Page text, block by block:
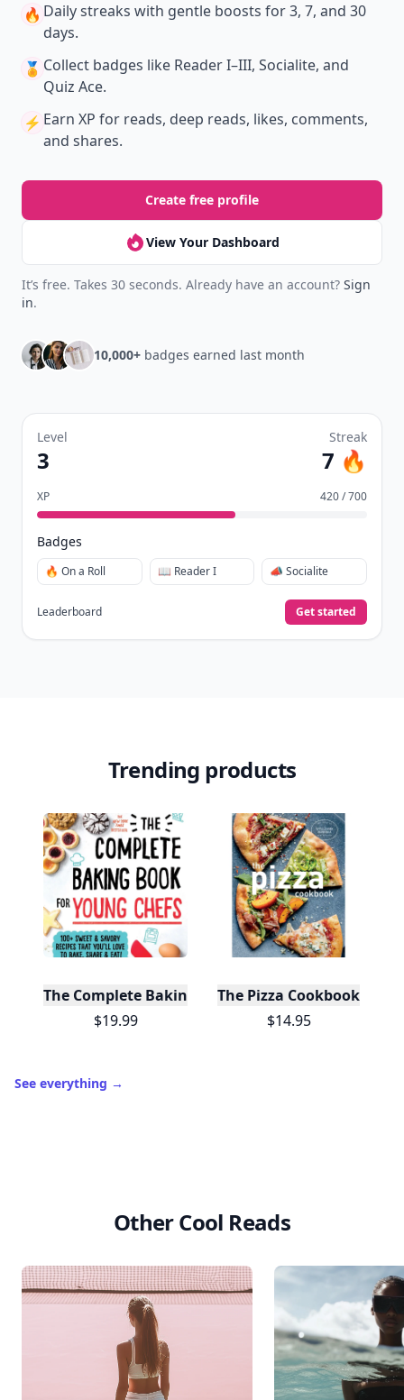
🔥 Daily streaks with gentle boosts for 3, 7, and 30
days.
🏅 Collect badges like Reader I–III, Socialite, and
Quiz Ace.
⚡️ Earn XP for reads, deep reads, likes, comments,
and shares.
Create free profile
View Your Dashboard
It’s free. Takes 30 seconds. Already have an account? Sign
in.
10,000+ badges earned last month
Level
3
Streak
7 🔥
XP 420 / 700
Badges
🔥 On a Roll 📖 Reader I 📣 Socialite
Leaderboard Get started
Trending products
The Complete Baking Book For Young Chefs
$19.99
The Pizza Cookbook
$14.95
See everything →
Other Cool Reads